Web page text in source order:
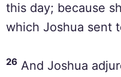
this day; because
which Joshua sent
26 And Joshua